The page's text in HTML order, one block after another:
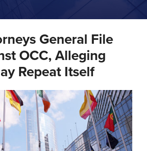
General File
OCC, Alleging
Repeat Itself